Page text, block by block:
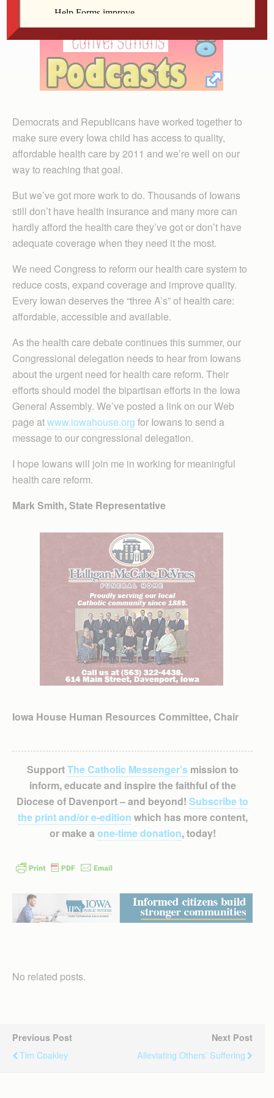
Democrats and Republicans have worked together to
make sure every Iowa child has access to quality,
affordable health care by 2011 and we’re well on our
way to reaching that goal.
But we’ve got more work to do. Thousands of Iowans
still don’t have health insurance and many more can
hardly afford the health care they’ve got or don’t have
adequate coverage when they need it the most.
We need Congress to reform our health care system to
reduce costs, expand coverage and improve quality.
Every Iowan deserves the “three A’s” of health care:
affordable, accessible and available.
As the health care debate continues this summer, our
Congressional delegation needs to hear from Iowans
about the urgent need for health care reform. Their
efforts should model the bipartisan efforts in the Iowa
General Assembly. We’ve posted a link on our Web
page atwww.iowahouse.org for Iowans to send a
message to our congressional delegation.
I hope Iowans will join me in working for meaningful
health care reform.
Mark Smith, State Representative
Iowa House Human Resources Committee, Chair
SupportThe Catholic Messenger’smission to
inform, educate and inspire the faithful of the
Diocese of Davenport – and beyond! Subscribe to
the print and/or e-edition which has more content,
or make a one-time donation, today!
No related posts.
Previous Post
Tim Coakley
Next Post
Alleviating Others’ Suffering